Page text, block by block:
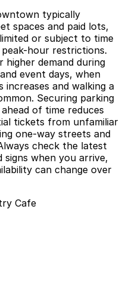
typically
spaces and paid lots,
or subject to time
peak-hour restrictions.
higher demand during
event days, when
and walking a
Securing parking
of time reduces
tickets from unfamiliar
one-way streets and
check the latest
when you arrive,
can change over
Cafe